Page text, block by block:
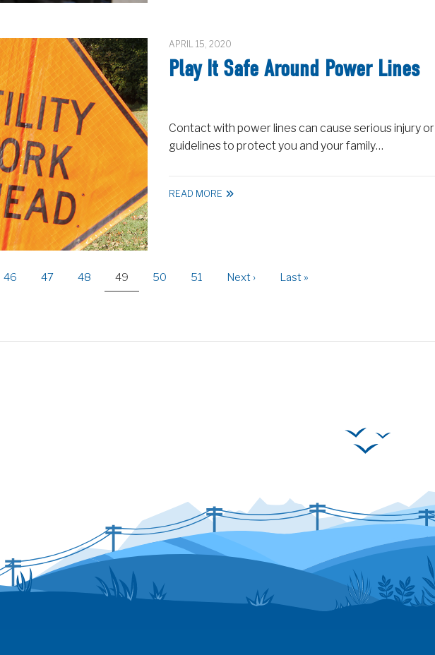
APRIL 15, 2020
Play It Safe Around Power Lines
Contact with power lines can cause serious injury
guidelines to protect you and your family…
READ MORE
Page
46 Page
47 Page
48
Current
page
49 Page
50 Page
51
Next
Next ›
Last
Last »